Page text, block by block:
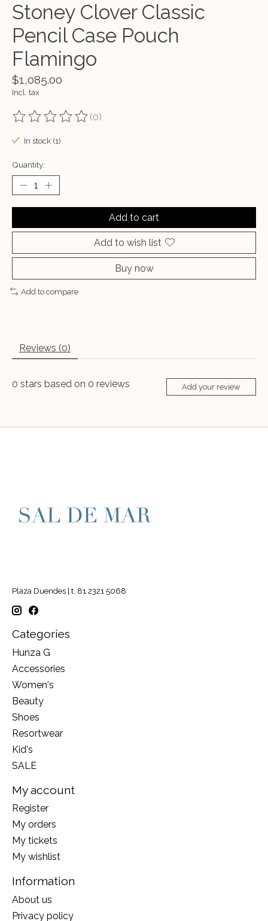
Stoney Clover Classic
Pencil Case Pouch
Flamingo
$1,085.00
Incl. tax
The rating of this product is
(0)
In stock (1)
Quantity:
Add to cart
Add to wish list
Buy now
Add to compare
Reviews (0)
0 stars based on 0 reviews Add your review
Plaza Duendes | t. 81 2321 5068
Categories
Hunza G
Accessories
Women's
Beauty
Shoes
Resortwear
Kid's
SALE
My account
Register
My orders
My tickets
My wishlist
Information
About us
Privacy policy